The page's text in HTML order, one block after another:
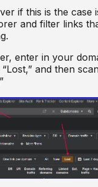
if this is the case
and filter links
enter in your
“Lost,” and then